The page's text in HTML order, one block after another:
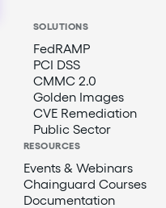
SOLUTIONS
FedRAMP
PCI DSS
CMMC 2.0
Golden Images
CVE Remediation
Public Sector
RESOURCES
Events & Webinars
Chainguard Courses
Documentation